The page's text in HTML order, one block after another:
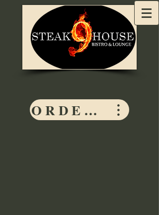
ORDER HERE